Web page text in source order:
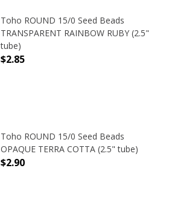
Toho ROUND 15/0 Seed Beads
TRANSPARENT RAINBOW RUBY (2.5"
tube)
$2.85
Toho ROUND 15/0 Seed Beads
OPAQUE TERRA COTTA (2.5" tube)
$2.90